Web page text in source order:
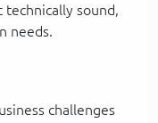
sound,
needs.
challenges